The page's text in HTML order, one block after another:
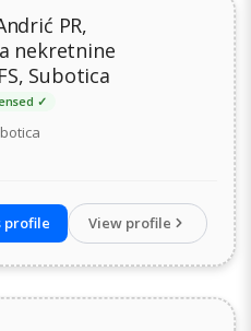
PR,
nekretnine
Subotica
✓
profile View profile